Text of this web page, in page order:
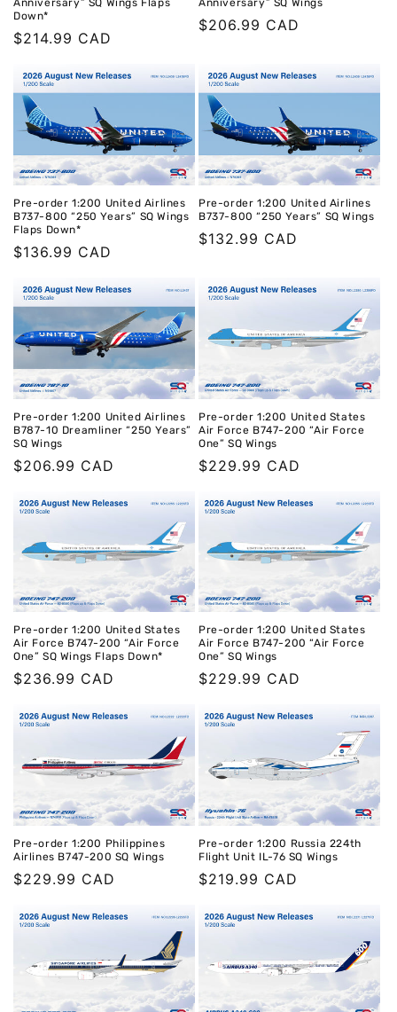
Anniversary” SQ Wings Flaps
Down*
Regular
$214.99 CAD
Anniversary” SQ Wings
Regular
$206.99 CAD
Pre-order 1:200 United Airlines
B737-800 “250 Years” SQ Wings
Flaps Down*
Regular
$136.99 CAD
Pre-order 1:200 United Airlines
B737-800 “250 Years” SQ Wings
Regular
$132.99 CAD
Pre-order 1:200 United Airlines
B787-10 Dreamliner “250 Years”
SQ Wings
Regular
$206.99 CAD
Pre-order 1:200 United States
Air Force B747-200 “Air Force
One” SQ Wings
Regular
$229.99 CAD
Pre-order 1:200 United States
Air Force B747-200 “Air Force
One” SQ Wings Flaps Down*
Regular
$236.99 CAD
Pre-order 1:200 United States
Air Force B747-200 “Air Force
One” SQ Wings
Regular
$229.99 CAD
Pre-order 1:200 Philippines
Airlines B747-200 SQ Wings
Regular
$229.99 CAD
Pre-order 1:200 Russia 224th
Flight Unit IL-76 SQ Wings
Regular
$219.99 CAD